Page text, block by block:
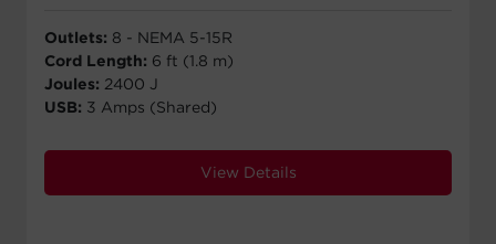
Outlets: 8 - NEMA 5-15R
Cord Length: 6 ft (1.8 m)
Joules: 2400 J
USB: 3 Amps (Shared)
View Details